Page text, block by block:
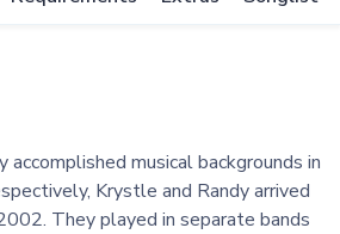
accomplished musical backgrounds in
Krystle and Randy arrived
They played in separate bands